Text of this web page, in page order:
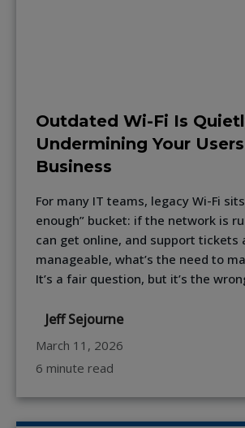
Outdated Wi-Fi Is
Undermining Your
Business
For many IT teams, legacy Wi-Fi
enough” bucket: if the network is
can get online, and support tickets
manageable, what’s the need to
It’s a fair question, but it’s the
Jeff Sejourne
March 11, 2026
6 minute read